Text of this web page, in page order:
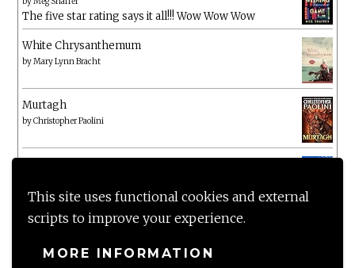
This site uses functional cookies and external
scripts to improve your experience.
MORE INFORMATION
The five star rating says it all!!! Wow Wow Wow
White Chrysanthemum
byMary Lynn Bracht
Murtagh
byChristopher Paolini
Not a patch on her previous novels. Found this pretty
lacking